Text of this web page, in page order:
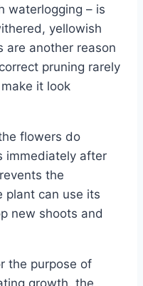
waterlogging – is
yellowish
are another reason
pruning rarely
it look
flowers do
immediately after
the
plant can use its
new shoots and
the purpose of
growth, the